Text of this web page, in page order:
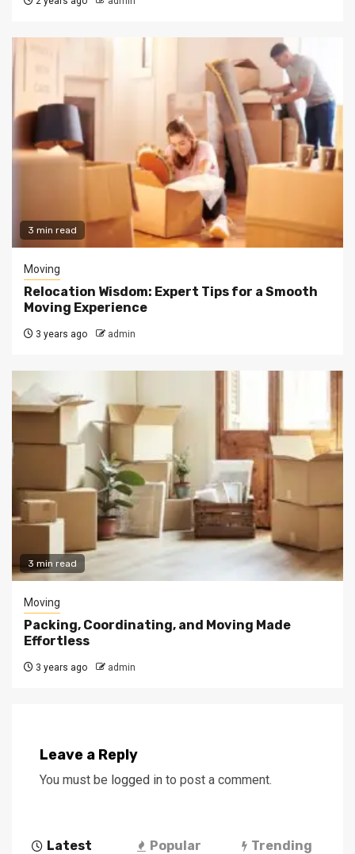
3 min read
Moving
Relocation Wisdom: Expert Tips for a Smooth
Moving Experience
3 years ago admin
3 min read
Moving
Packing, Coordinating, and Moving Made
Effortless
3 years ago admin
Leave a Reply
You must be logged in to post a comment.
Latest Popular Trending